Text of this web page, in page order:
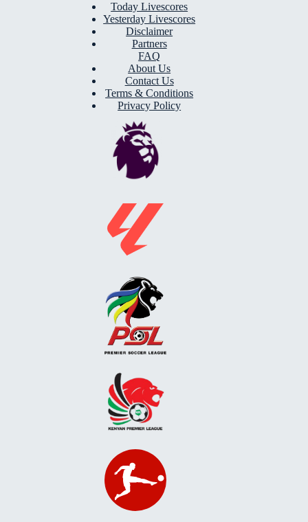
Today Livescores
Yesterday Livescores
Disclaimer
Partners
FAQ
About Us
Contact Us
Terms & Conditions
Privacy Policy